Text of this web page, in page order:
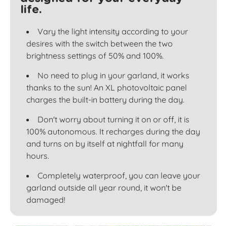
life.
Vary the light intensity according to your
desires with the switch between the two
brightness settings of 50% and 100%.
No need to plug in your garland, it works
thanks to the sun! An XL photovoltaic panel
charges the built-in battery during the day.
Don't worry about turning it on or off, it is
100% autonomous. It recharges during the day
and turns on by itself at nightfall for many
hours.
Completely waterproof, you can leave your
garland outside all year round, it won't be
damaged!